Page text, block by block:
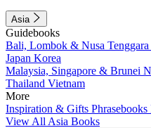
Asia
Guidebooks
Bali, Lombok & Nusa Tenggara
Japan Korea
Malaysia, Singapore & Brunei
Thailand Vietnam
More
Inspiration & Gifts Phrasebooks
View All Asia Books